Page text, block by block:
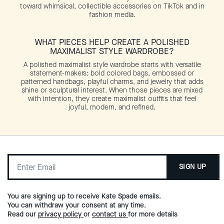
toward whimsical, collectible accessories on TikTok and in
fashion media.
WHAT PIECES HELP CREATE A POLISHED
MAXIMALIST STYLE WARDROBE?
A polished maximalist style wardrobe starts with versatile
statement-makers: bold colored bags, embossed or
patterned handbags, playful charms, and jewelry that adds
shine or sculptural interest. When those pieces are mixed
with intention, they create maximalist outfits that feel
joyful, modern, and refined.
SIGN UP
You are signing up to receive Kate Spade emails.
You can withdraw your consent at any time.
Read our privacy policy or contact us for more details